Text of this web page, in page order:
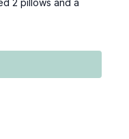
2 pillows and a